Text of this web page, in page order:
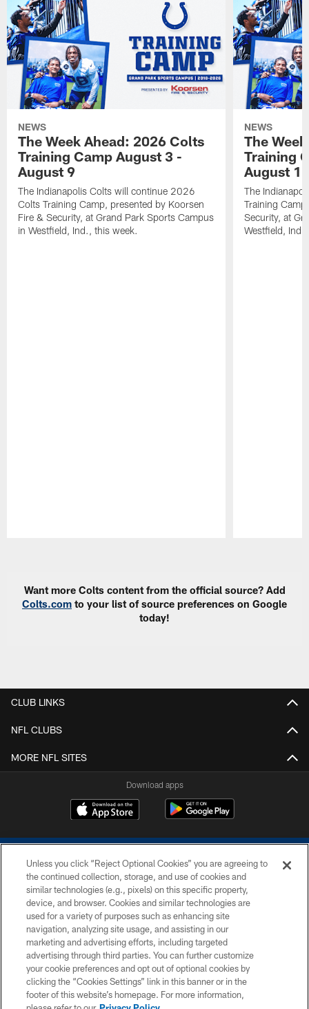
NEWS
The Week Ahead: 2026 Colts
Training Camp August 3 -
August 9
The Indianapolis Colts will continue 2026
Colts Training Camp, presented by Koorsen
Fire & Security, at Grand Park Sports Campus
in Westfield, Ind., this week.
NEWS
The
Training
August 1
The
Training
Security, at
Westfield,
Want more Colts content from the official source? Add
Colts.com to your list of source preferences on Google
today!
CLUB LINKS
NFL CLUBS
MORE NFL SITES
Download apps
COPYRIGHT © 2026 COLTS, INC.
PRIVACY POLICY
ACCESSIBILITY
CONTACT US
SITE MAP
Unless you click “Reject Optional Cookies” you are agreeing to
the continued collection, storage, and use of cookies and
similar technologies (e.g., pixels) on this specific property,
device, and browser. Cookies and similar technologies are
used for a variety of purposes such as enhancing site
navigation, analyzing site usage, and assisting in our
marketing and advertising efforts, including targeted
advertising through third parties. You can further customize
your cookie preferences and opt out of optional cookies by
clicking the “Cookies Settings” link in this banner or in the
footer of this website’s homepage. For more information,